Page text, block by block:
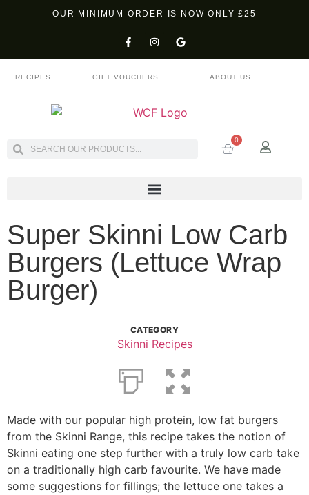
OUR MINIMUM ORDER IS NOW ONLY £25
RECIPES GIFT VOUCHERS ABOUT US
0
Super Skinni Low Carb
Burgers (Lettuce Wrap
Burger)
CATEGORY
Skinni Recipes
Made with our popular high protein, low fat burgers
from the Skinni Range, this recipe takes the notion of
Skinni eating one step further with a truly low carb take
on a traditionally high carb favourite. We have made
some suggestions for fillings; the lettuce one takes a